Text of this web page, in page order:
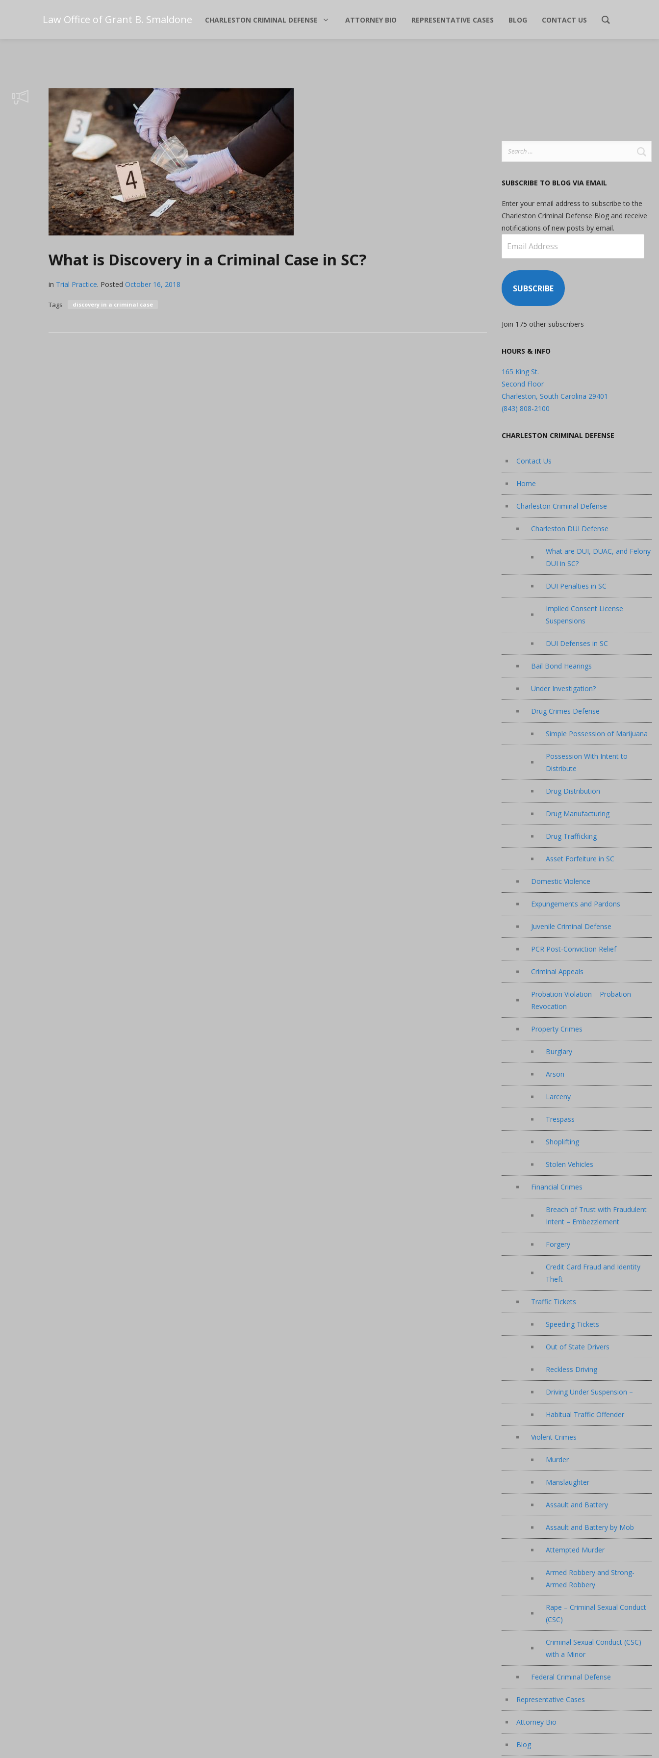
Law Office of Grant B. Smaldone CHARLESTON CRIMINAL DEFENSE ATTORNEY BIO REPRESENTATIVE CASES BLOG CONTACT US
What is Discovery in a Criminal Case in SC?
in Trial Practice. Posted October 16, 2018
Tags discovery in a criminal case
SUBSCRIBE TO BLOG VIA EMAIL
Enter your email address to subscribe to the
Charleston Criminal Defense Blog and receive
notifications of new posts by email.
Address
SUBSCRIBE
Join 175 other subscribers
HOURS & INFO
165 King St.
Second Floor
Charleston, South Carolina 29401
(843) 808-2100
CHARLESTON CRIMINAL DEFENSE
Contact Us
Home
Charleston Criminal Defense
Charleston DUI Defense
What are DUI, DUAC, and Felony
DUI in SC?
DUI Penalties in SC
Implied Consent License
Suspensions
DUI Defenses in SC
Bail Bond Hearings
Under Investigation?
Drug Crimes Defense
Simple Possession of Marijuana
Possession With Intent to
Distribute
Drug Distribution
Drug Manufacturing
Drug Trafficking
Asset Forfeiture in SC
Domestic Violence
Expungements and Pardons
Juvenile Criminal Defense
PCR Post-Conviction Relief
Criminal Appeals
Probation Violation – Probation
Revocation
Property Crimes
Burglary
Arson
Larceny
Trespass
Shoplifting
Stolen Vehicles
Financial Crimes
Breach of Trust with Fraudulent
Intent – Embezzlement
Forgery
Credit Card Fraud and Identity
Theft
Traffic Tickets
Speeding Tickets
Out of State Drivers
Reckless Driving
Driving Under Suspension –
Habitual Traffic Offender
Violent Crimes
Murder
Manslaughter
Assault and Battery
Assault and Battery by Mob
Attempted Murder
Armed Robbery and Strong-
Armed Robbery
Rape – Criminal Sexual Conduct
(CSC)
Criminal Sexual Conduct (CSC)
with a Minor
Federal Criminal Defense
Representative Cases
Attorney Bio
Blog